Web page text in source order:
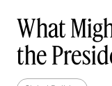
What
the